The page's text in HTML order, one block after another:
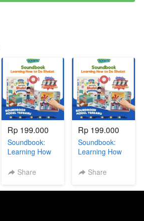
Rp 199.000
Soundbook:
Learning How
BONUS GIFT
DR
Share
Rp 199.000
Soundbook:
Learning How
BONUS GIFT
R
Share